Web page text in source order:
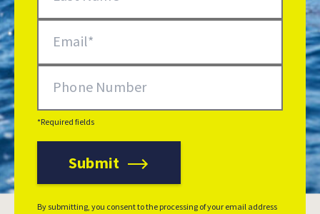
Email
Phone Number
*Required fields
Submit
Additional Options
By submitting, you consent to the processing of your email address